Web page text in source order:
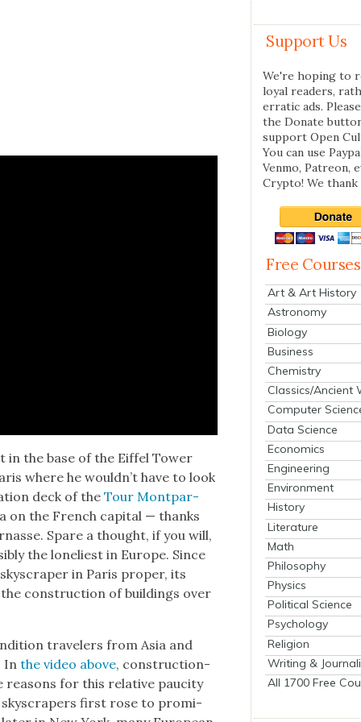
in the base of the Eif­fel Tow­er
where he would­n’t have to look
deck of theTour Mont­par­
on the French cap­i­tal — thanks
Spare a thought, if you will,
the loneli­est in Europe. Since
in Paris prop­er, its
con­struc­tion of build­ings over
trav­el­ers from Asia and
Inthe video above, con­struc­tion-
rea­sons for this rel­a­tive pauci­ty
sky­scrap­ers first rose to promi­
Support Us
We're hoping to
loyal readers,
erratic ads.
the Donate
support Open
You can use
Venmo, Patreon,
Crypto! We thank
Free Courses
Art & Art History
Astronomy
Biology
Business
Chemistry
Classics/Ancient
Computer
Data Science
Economics
Engineering
Environment
History
Literature
Math
Philosophy
Physics
Political Science
Psychology
Religion
Writing &
All 1700 Free